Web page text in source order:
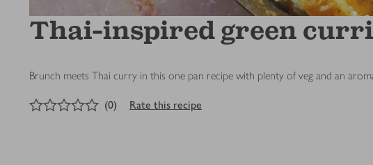
Thai-inspired green
Brunch meets Thai curry in this one pan recipe with plenty of veg and an
out of 5 stars
(0) Rate this recipe